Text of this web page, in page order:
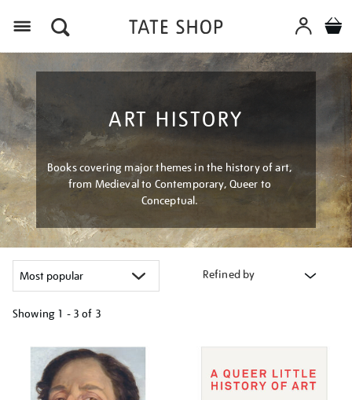
ART HISTORY
Books covering major themes in the history of art,
from Medieval to Contemporary, Queer to
Conceptual.
Refined by
Showing 1 - 3 of 3
your
results